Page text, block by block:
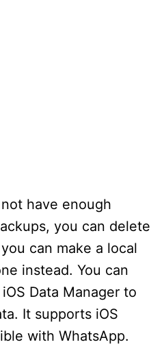
have enough
you can delete
can make a local
instead. You can
Data Manager to
It supports iOS
with WhatsApp.